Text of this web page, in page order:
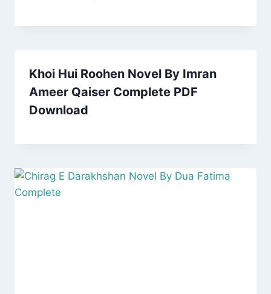
Khoi Hui Roohen Novel By Imran
Ameer Qaiser Complete PDF
Download